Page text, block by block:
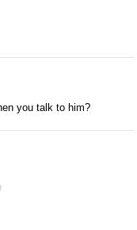
you talk to him?